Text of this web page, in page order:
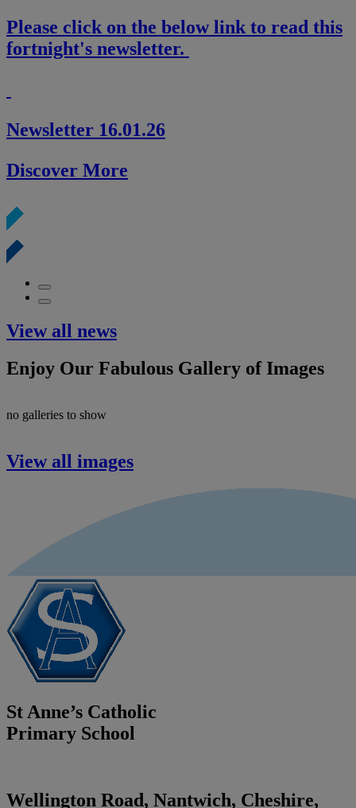
Please click on the below link to read this
fortnight's newsletter.
Newsletter 16.01.26
Discover More
View all news
Enjoy Our Fabulous Gallery of Images
no galleries to show
View all images
St Anne’s Catholic
Primary School
Wellington Road, Nantwich, Cheshire,